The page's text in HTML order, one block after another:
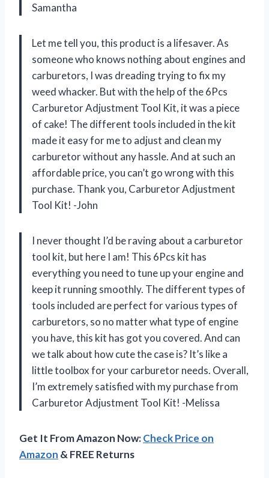
Samantha
Let me tell you, this product is a lifesaver. As
someone who knows nothing about engines and
carburetors, I was dreading trying to fix my
weed whacker. But with the help of the 6Pcs
Carburetor Adjustment Tool Kit, it was a piece
of cake! The different tools included in the kit
made it easy for me to adjust and clean my
carburetor without any hassle. And at such an
affordable price, you can’t go wrong with this
purchase. Thank you, Carburetor Adjustment
Tool Kit! -John
I never thought I’d be raving about a carburetor
tool kit, but here I am! This 6Pcs kit has
everything you need to tune up your engine and
keep it running smoothly. The different types of
tools included are perfect for various types of
carburetors, so no matter what type of engine
you have, this kit has got you covered. And can
we talk about how cute the case is? It’s like a
little toolbox for your carburetor needs. Overall,
I’m extremely satisfied with my purchase from
Carburetor Adjustment Tool Kit! -Melissa
Get It From Amazon Now:Check Price on
Amazon & FREE Returns